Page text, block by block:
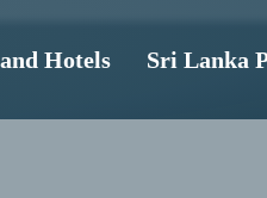
Hotels Sri Lanka